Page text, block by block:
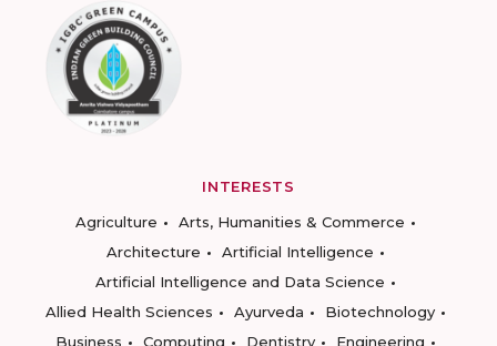
INTERESTS
Agriculture
Arts, Humanities & Commerce
Architecture
Artificial Intelligence
Artificial Intelligence and Data Science
Allied Health Sciences
Ayurveda
Biotechnology
Business
Computing Dentistry
Engineering